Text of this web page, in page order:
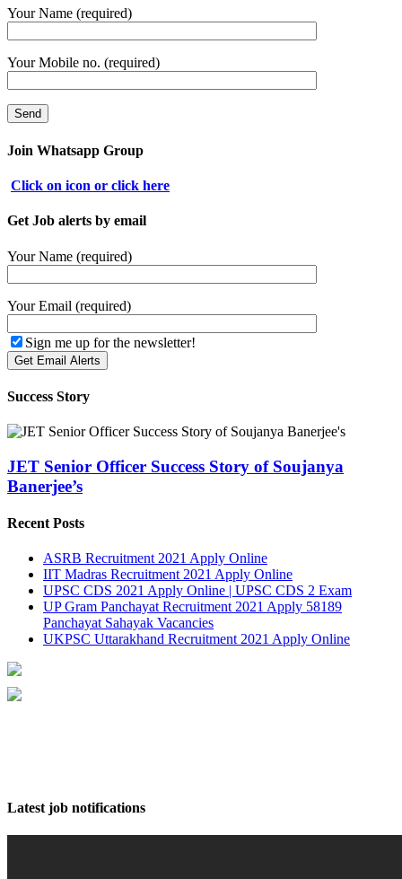
Your Name (required)
Your Mobile no. (required)
Join Whatsapp Group
Click on icon or click here
Get Job alerts by email
Your Name (required)
Your Email (required)
Sign me up for the newsletter!
Success Story
JET Senior Officer Success Story of Soujanya
Banerjee’s
Recent Posts
ASRB Recruitment 2021 Apply Online
IIT Madras Recruitment 2021 Apply Online
UPSC CDS 2021 Apply Online | UPSC CDS 2 Exam
UP Gram Panchayat Recruitment 2021 Apply 58189
Panchayat Sahayak Vacancies
UKPSC Uttarakhand Recruitment 2021 Apply Online
Latest job notifications